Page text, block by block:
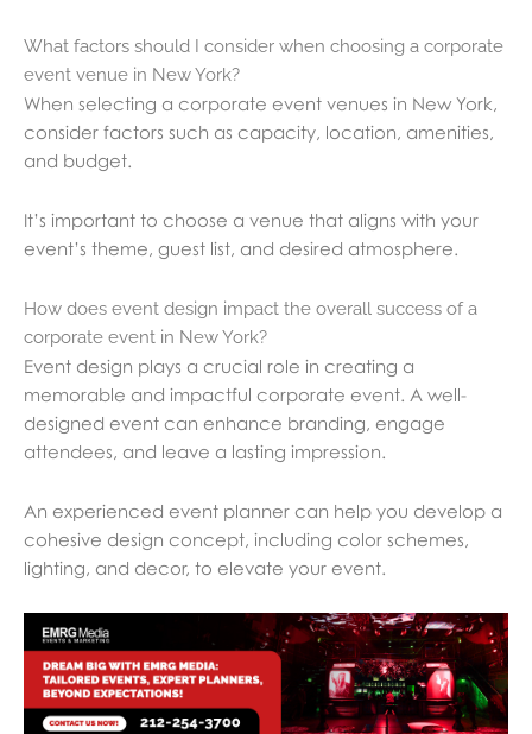
What factors should I consider when choosing a corporate
event venue in New York?
When selecting a corporate event venues in New York,
consider factors such as capacity, location, amenities,
and budget.
It’s important to choose a venue that aligns with your
event’s theme, guest list, and desired atmosphere.
How does event design impact the overall success of a
corporate event in New York?
Event design plays a crucial role in creating a
memorable and impactful corporate event. A well-
designed event can enhance branding, engage
attendees, and leave a lasting impression.
An experienced event planner can help you develop a
cohesive design concept, including color schemes,
lighting, and decor, to elevate your event.